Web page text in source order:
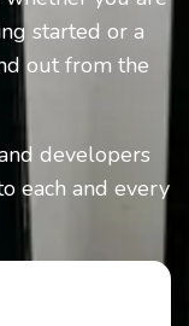
started or a
out from the
developers
each and every